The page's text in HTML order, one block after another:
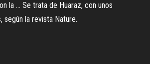
la … Se trata de Huaraz, con unos
según la revista Nature.